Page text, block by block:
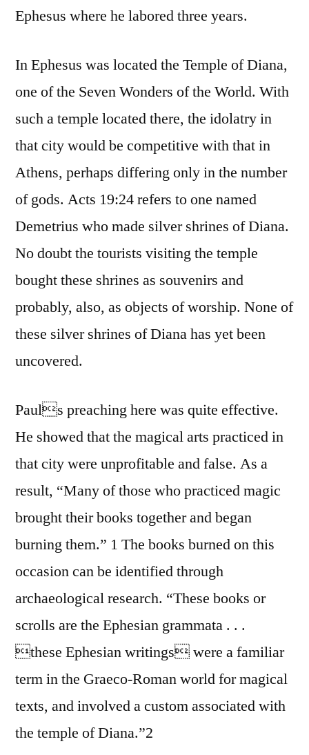
Ephesus where he labored three years.
In Ephesus was located the Temple of Diana,
one of the Seven Wonders of the World. With
such a temple located there, the idolatry in
that city would be competitive with that in
Athens, perhaps differing only in the number
of gods. Acts 19:24 refers to one named
Demetrius who made silver shrines of Diana.
No doubt the tourists visiting the temple
bought these shrines as souvenirs and
probably, also, as objects of worship. None of
these silver shrines of Diana has yet been
uncovered.
Pauls preaching here was quite effective.
He showed that the magical arts practiced in
that city were unprofitable and false. As a
result, “Many of those who practiced magic
brought their books together and began
burning them.” 1 The books burned on this
occasion can be identified through
archaeological research. “These books or
scrolls are the Ephesian grammata . . .
these Ephesian writings were a familiar
term in the Graeco-Roman world for magical
texts, and involved a custom associated with
the temple of Diana.”2